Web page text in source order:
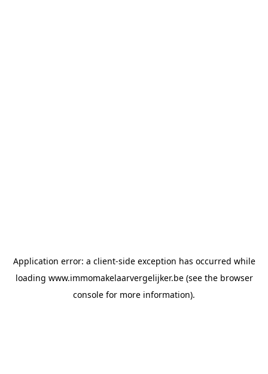
Application error: a client-side exception has occurred while
loading www.immomakelaarvergelijker.be(see the browser
console for more information).